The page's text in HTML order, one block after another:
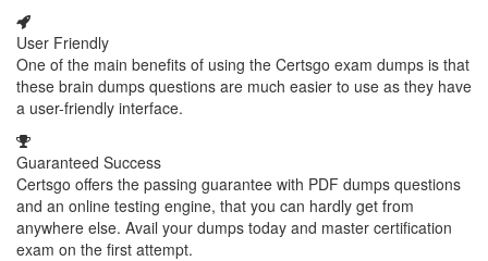
User Friendly
One of the main benefits of using the Certsgo exam dumps is that
these brain dumps questions are much easier to use as they have
a user-friendly interface.
Guaranteed Success
Certsgo offers the passing guarantee with PDF dumps questions
and an online testing engine, that you can hardly get from
anywhere else. Avail your dumps today and master certification
exam on the first attempt.